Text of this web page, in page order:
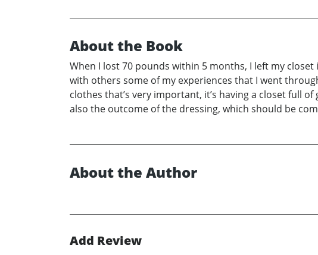
About the Book
When I lost 70 pounds within 5 months, I left my
with others some of my experiences that I went
clothes that’s very important, it’s having a closet full
also the outcome of the dressing, which should be
About the Author
Add Review